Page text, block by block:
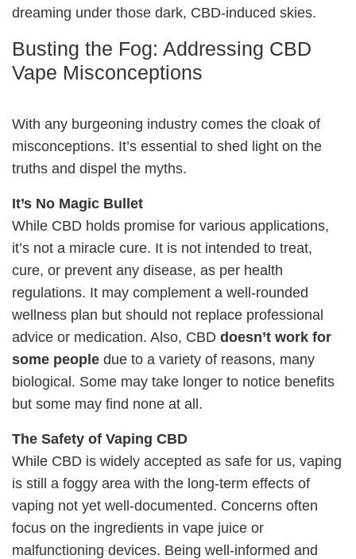
dreaming under those dark, CBD-induced skies.
Busting the Fog: Addressing CBD
Vape Misconceptions
With any burgeoning industry comes the cloak of
misconceptions. It’s essential to shed light on the
truths and dispel the myths.
It’s No Magic Bullet
While CBD holds promise for various applications,
it’s not a miracle cure. It is not intended to treat,
cure, or prevent any disease, as per health
regulations. It may complement a well-rounded
wellness plan but should not replace professional
advice or medication. Also, CBD doesn’t work for
some people due to a variety of reasons, many
biological. Some may take longer to notice benefits
but some may find none at all.
The Safety of Vaping CBD
While CBD is widely accepted as safe for us, vaping
is still a foggy area with the long-term effects of
vaping not yet well-documented. Concerns often
focus on the ingredients in vape juice or
malfunctioning devices. Being well-informed and